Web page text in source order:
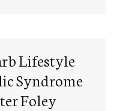
Lifestyle
Syndrome
Foley